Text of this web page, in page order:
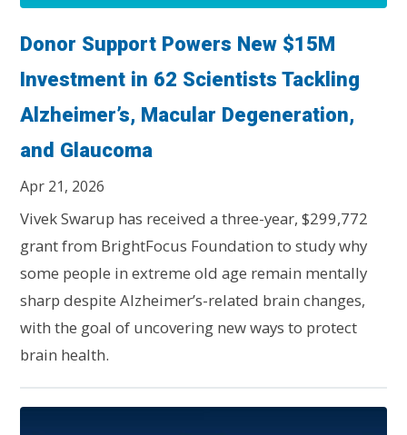
Donor Support Powers New $15M
Investment in 62 Scientists Tackling
Alzheimer’s, Macular Degeneration,
and Glaucoma
Apr 21, 2026
Vivek Swarup has received a three-year, $299,772
grant from BrightFocus Foundation to study why
some people in extreme old age remain mentally
sharp despite Alzheimer’s-related brain changes,
with the goal of uncovering new ways to protect
brain health.